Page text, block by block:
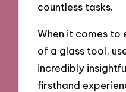
countless tasks.
When it comes
of a glass tool,
incredibly
firsthand